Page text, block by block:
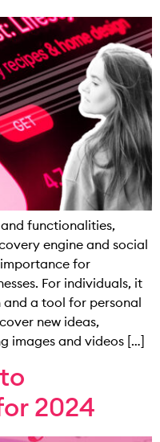
functionalities,
engine and social
for
For individuals, it
a tool for personal
new ideas,
images and videos […]
2024